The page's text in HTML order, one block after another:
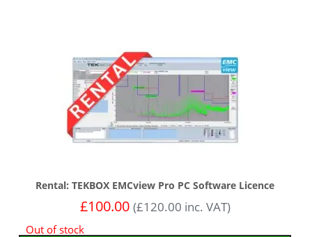
Rental: TEKBOX EMCview Pro PC Software Licence
£100.00 (£120.00 inc. VAT)
Out of stock